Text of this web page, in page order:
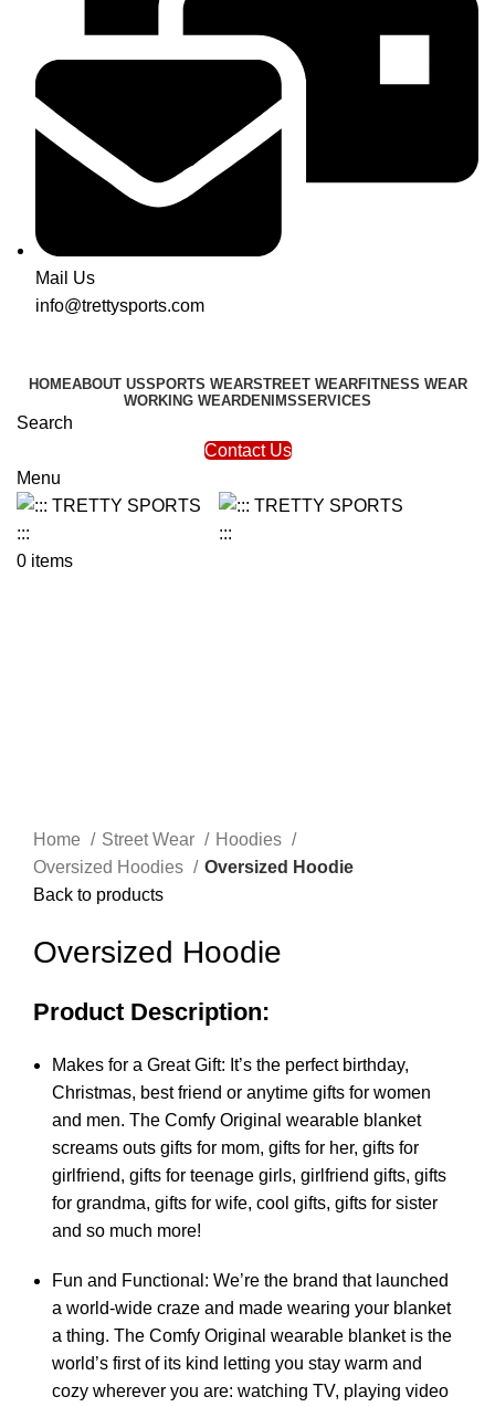
Mail Us
info@trettysports.com
HOMEABOUT USSPORTS WEARSTREET WEARFITNESS WEAR
WORKING WEARDENIMSSERVICES
Search
Contact Us
Menu
0 items
Home Street Wear
Hoodies
Oversized Hoodies
Oversized Hoodie
Back to products
Oversized Hoodie
Product Description:
Makes for a Great Gift: It’s the perfect birthday,
Christmas, best friend or anytime gifts for women
and men. The Comfy Original wearable blanket
screams outs gifts for mom, gifts for her, gifts for
girlfriend, gifts for teenage girls, girlfriend gifts, gifts
for grandma, gifts for wife, cool gifts, gifts for sister
and so much more!
Fun and Functional: We’re the brand that launched
a world-wide craze and made wearing your blanket
a thing. The Comfy Original wearable blanket is the
world’s first of its kind letting you stay warm and
cozy wherever you are: watching TV, playing video